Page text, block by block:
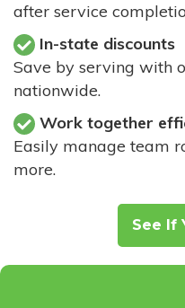
after service
In-state discounts
Save by serving with
nationwide.
Work together
Easily manage team
more.
See If